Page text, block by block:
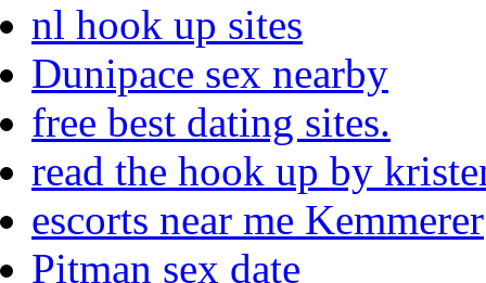
nl hook up sites
Dunipace sex nearby
free best dating sites.
read the hook up by
escorts near me Kemmerer
Pitman sex date